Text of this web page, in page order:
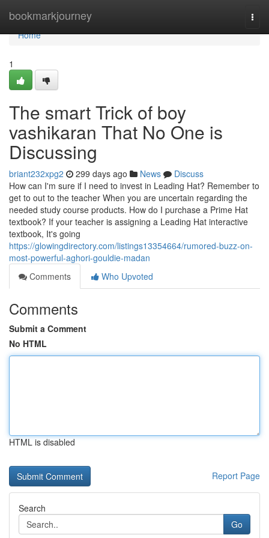
bookmarkjourney
Home
Home
1
The smart Trick of boy
vashikaran That No One is
Discussing
briant232xpg2 299 days ago News
Discuss
How can I'm sure if I need to invest in Leading Hat? Remember to
get to out to the teacher When you are uncertain regarding the
needed study course products. How do I purchase a Prime Hat
textbook? If your teacher is assigning a Leading Hat interactive
textbook, It's going
https://glowingdirectory.com/listings13354664/rumored-buzz-on-
most-powerful-aghori-gouldie-madan
Comments
Who Upvoted
Comments
Submit a Comment
No HTML
HTML is disabled
Report Page
Search
Go